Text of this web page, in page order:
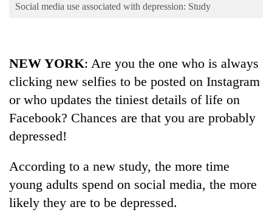
Environment
Social media use associated with depression: Study
NEW YORK: Are you the one who is always
clicking new selfies to be posted on Instagram
or who updates the tiniest details of life on
Facebook? Chances are that you are probably
depressed!
According to a new study, the more time
young adults spend on social media, the more
likely they are to be depressed.